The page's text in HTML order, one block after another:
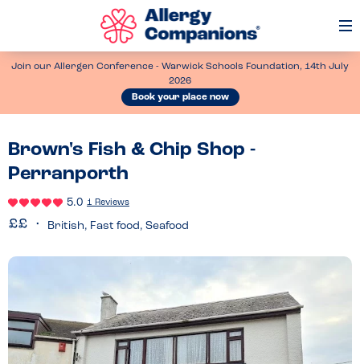
Join our Allergen Conference - Warwick Schools Foundation, 14th July
2026
Book your place now
Brown's Fish & Chip Shop -
Perranporth
5.0 1 Reviews
British, Fast food, Seafood